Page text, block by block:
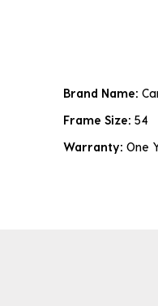
Brand Name:
Frame Size: 54
Warranty: One